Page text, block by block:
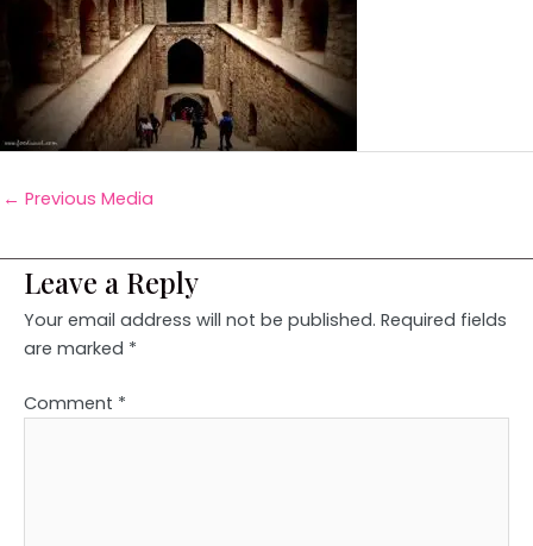
← Previous Media
Leave a Reply
Your email address will not be published. Required fields
are marked *
Comment *